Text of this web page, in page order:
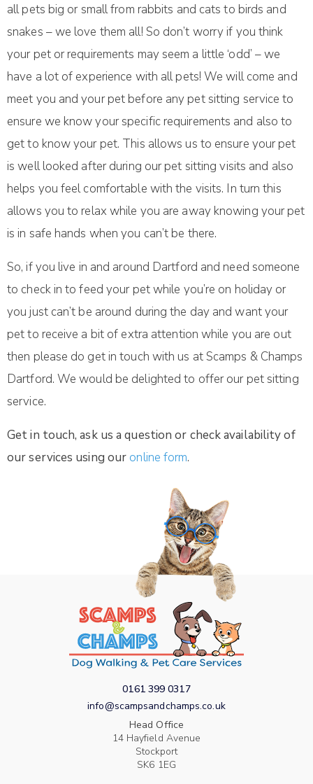
all pets big or small from rabbits and cats to birds and
snakes – we love them all! So don’t worry if you think
your pet or requirements may seem a little ‘odd’ – we
have a lot of experience with all pets! We will come and
meet you and your pet before any pet sitting service to
ensure we know your specific requirements and also to
get to know your pet. This allows us to ensure your pet
is well looked after during our pet sitting visits and also
helps you feel comfortable with the visits. In turn this
allows you to relax while you are away knowing your pet
is in safe hands when you can’t be there.
So, if you live in and around Dartford and need someone
to check in to feed your pet while you’re on holiday or
you just can’t be around during the day and want your
pet to receive a bit of extra attention while you are out
then please do get in touch with us at Scamps & Champs
Dartford. We would be delighted to offer our pet sitting
service.
Get in touch, ask us a question or check availability of
our services using our online form.
0161 399 0317
info@scampsandchamps.co.uk
Head Office
14 Hayfield Avenue
Stockport
SK6 1EG